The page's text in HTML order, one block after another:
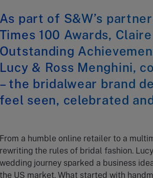
As part of S&W’s
Times 100 Awards,
Outstanding
Lucy & Ross Menghini,
– the bridalwear brand
feel seen, celebrated
From a humble online retailer to a
rewriting the rules of bridal fashion.
wedding journey sparked a business
the US market. What started with